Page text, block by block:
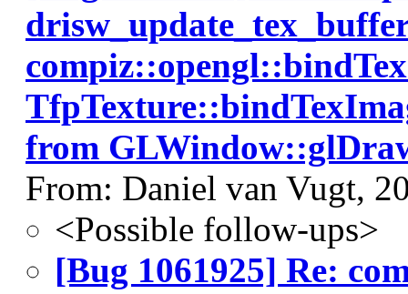
from
From: Daniel van Vugt,
<Possible follow-ups>
[Bug 1061925] Re: